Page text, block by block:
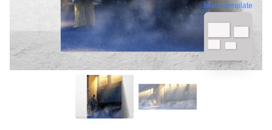
blank template